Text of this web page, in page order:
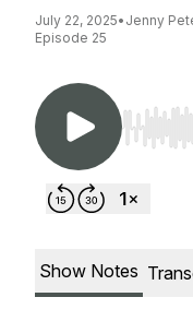
July 22, 2025• Jenny
Episode 25
Use
Show Notes